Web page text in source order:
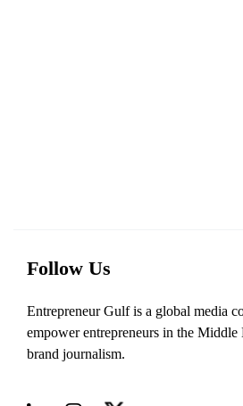
Follow Us
Entrepreneur Gulf is a global media
empower entrepreneurs in the
brand journalism.